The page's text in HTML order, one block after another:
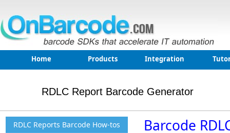
Home Products Integration
RDLC Report Barcode Generator
RDLC Reports Barcode How-tos
Barcode